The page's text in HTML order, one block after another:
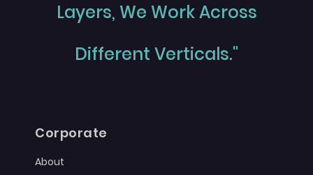
Layers, We Work Across
Different Verticals."
Corporate
About